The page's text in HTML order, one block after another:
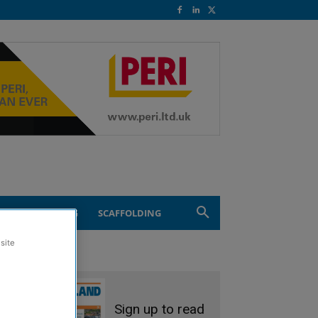
ENGINEERING SCAFFOLDING
Sign up to read